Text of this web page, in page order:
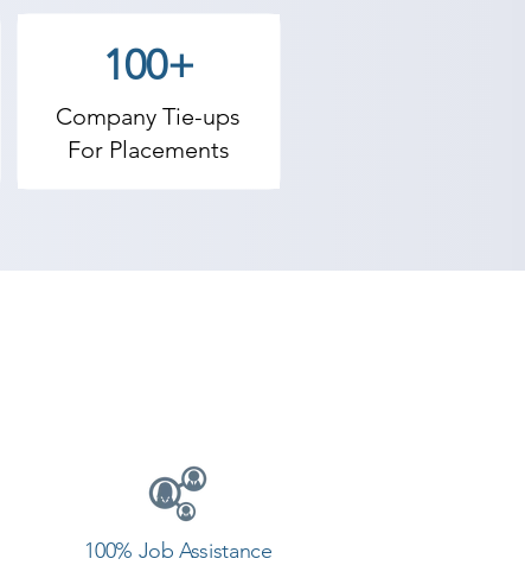
100+
Company Tie-ups
For Placements
100% Job Assistance